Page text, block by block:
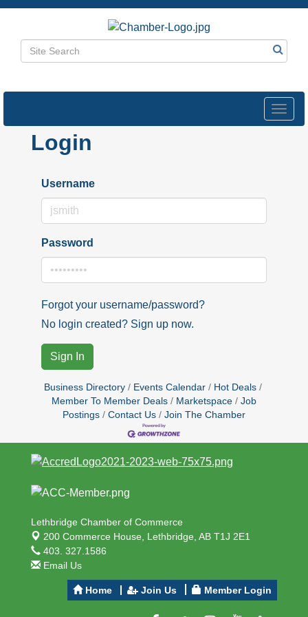
Login
Username
Password
Forgot your username/password?
No login created? Sign up now.
Sign In
Business Directory Events Calendar
Hot Deals
Member To Member Deals
Marketspace
Job
Postings
Contact Us Join The Chamber
Lethbridge Chamber of Commerce
200 Commerce House, Lethbridge, AB T1J 2E1
403. 327.1586
Email Us
Home Join Us Member Login